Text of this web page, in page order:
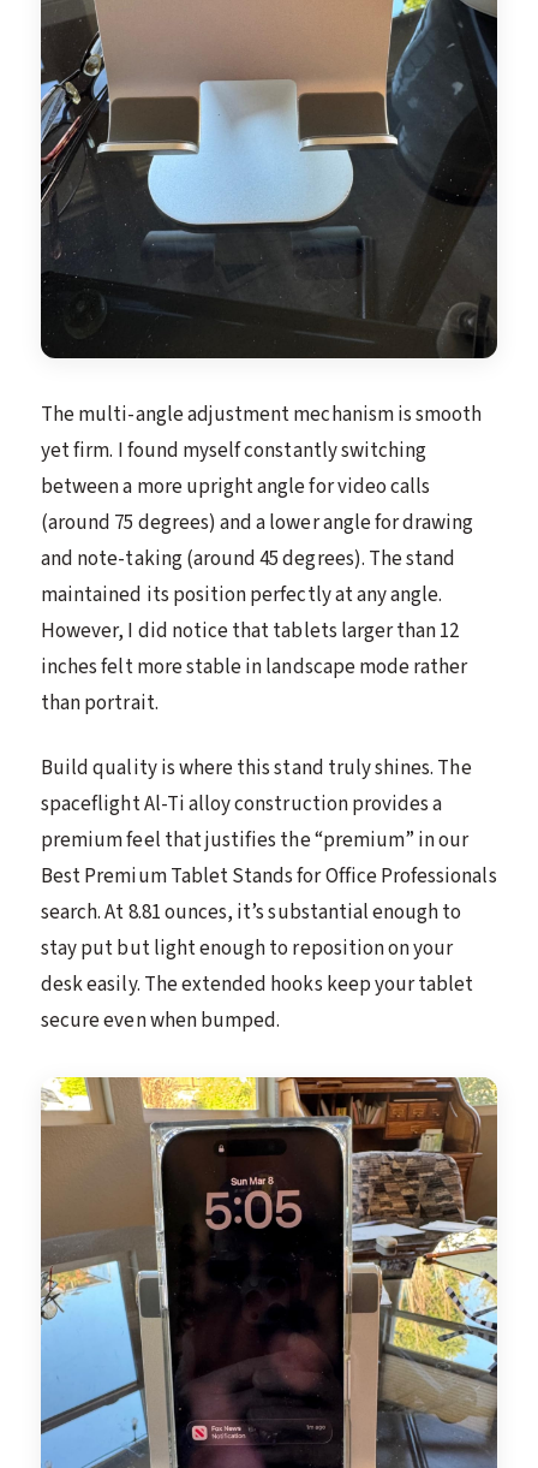
The multi-angle adjustment mechanism is smooth
yet firm. I found myself constantly switching
between a more upright angle for video calls
(around 75 degrees) and a lower angle for drawing
and note-taking (around 45 degrees). The stand
maintained its position perfectly at any angle.
However, I did notice that tablets larger than 12
inches felt more stable in landscape mode rather
than portrait.
Build quality is where this stand truly shines. The
spaceflight Al-Ti alloy construction provides a
premium feel that justifies the “premium” in our
Best Premium Tablet Stands for Office Professionals
search. At 8.81 ounces, it’s substantial enough to
stay put but light enough to reposition on your
desk easily. The extended hooks keep your tablet
secure even when bumped.